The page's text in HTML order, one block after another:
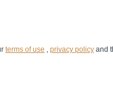
terms of use , privacy policy and